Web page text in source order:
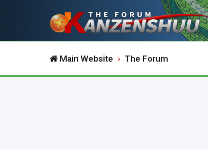
Main Website The Forum